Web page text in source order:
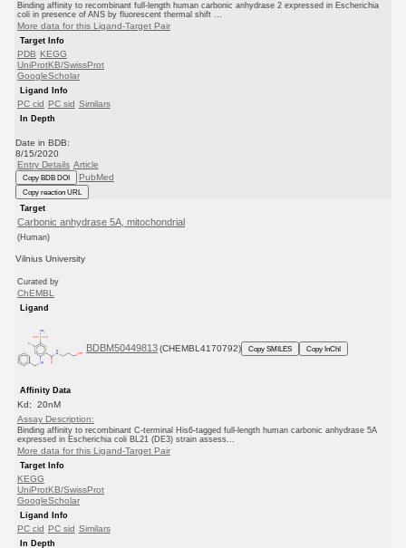
Binding affinity to recombinant full-length human carbonic anhydrase 2 expressed in Escherichia
coli in presence of ANS by fluorescent thermal shift ...
More data for this Ligand-Target Pair
Target Info
PDB KEGG
UniProtKB/SwissProt
GoogleScholar
Ligand Info
PC cid PC sid Similars
In Depth
Date in BDB:
8/15/2020
Entry Details Article
Copy BDB DOI PubMed
Copy reaction URL
Target
Carbonic anhydrase 5A, mitochondrial
(Human)
Vilnius University
Curated by
ChEMBL
Ligand
BDBM50449813 (CHEMBL4170792) Copy SMILES Copy InChI
Affinity Data
Kd: 20nM
Assay Description:
Binding affinity to recombinant C-terminal His6-tagged full-length human carbonic anhydrase 5A
expressed in Escherichia coli BL21 (DE3) strain assess...
More data for this Ligand-Target Pair
Target Info
KEGG
UniProtKB/SwissProt
GoogleScholar
Ligand Info
PC cid PC sid Similars
In Depth